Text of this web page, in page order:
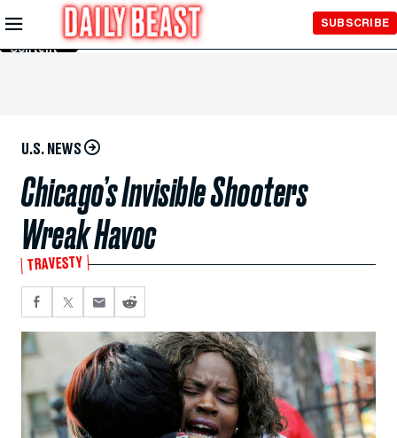
Skip to
Main
Content
SUBSCRIBE
U.S. NEWS
Chicago’s Invisible Shooters
Wreak Havoc
TRAVESTY